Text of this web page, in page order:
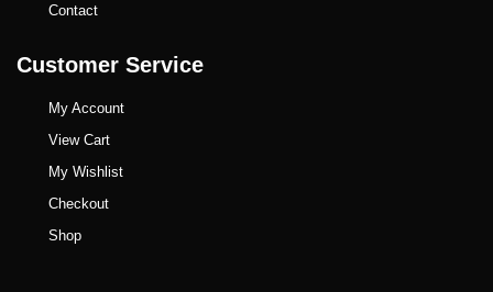
Contact
Customer Service
My Account
View Cart
My Wishlist
Checkout
Shop